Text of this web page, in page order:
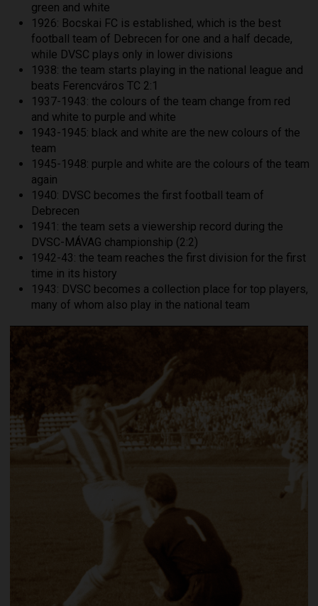
green and white
1926: Bocskai FC is established, which is the best
football team of Debrecen for one and a half decade,
while DVSC plays only in lower divisions
1938: the team starts playing in the national league and
beats Ferencváros TC 2:1
1937-1943: the colours of the team change from red
and white to purple and white
1943-1945: black and white are the new colours of the
team
1945-1948: purple and white are the colours of the team
again
1940: DVSC becomes the first football team of
Debrecen
1941: the team sets a viewership record during the
DVSC-MÁVAG championship (2:2)
1942-43: the team reaches the first division for the first
time in its history
1943: DVSC becomes a collection place for top players,
many of whom also play in the national team